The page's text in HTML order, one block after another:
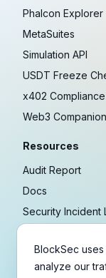
Phalcon Explorer
MetaSuites
Simulation API
USDT Freeze
x402 Compliance
Web3 Companion
Resources
Audit Report
Docs
Security Incident
Research
Guides
BlockSec
analyze our